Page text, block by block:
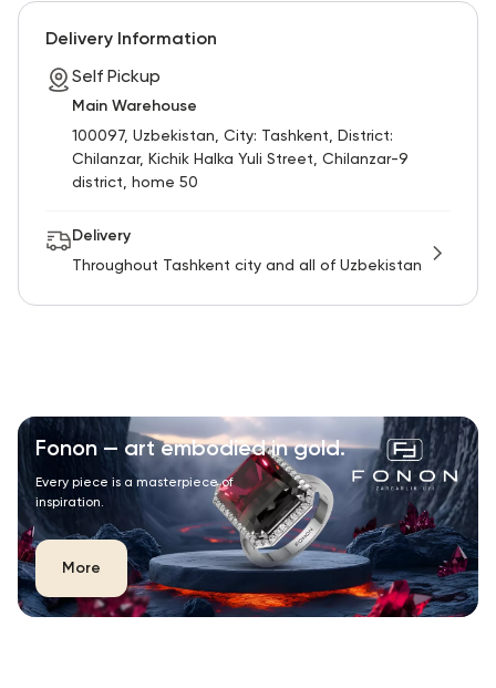
Delivery Information
Self Pickup
Main Warehouse
100097, Uzbekistan, City: Tashkent, District:
Chilanzar, Kichik Halka Yuli Street, Chilanzar-9
district, home 50
Delivery
Throughout Tashkent city and all of Uzbekistan
Fonon — art embodied in gold.
Every piece is a masterpiece of
inspiration.
More